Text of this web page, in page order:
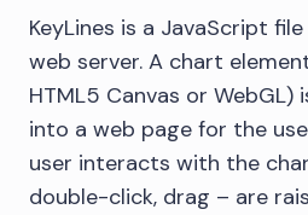
KeyLines is a JavaScript
web server. A chart
HTML5 Canvas or WebGL)
into a web page for the
user interacts with the
double-click, drag – are